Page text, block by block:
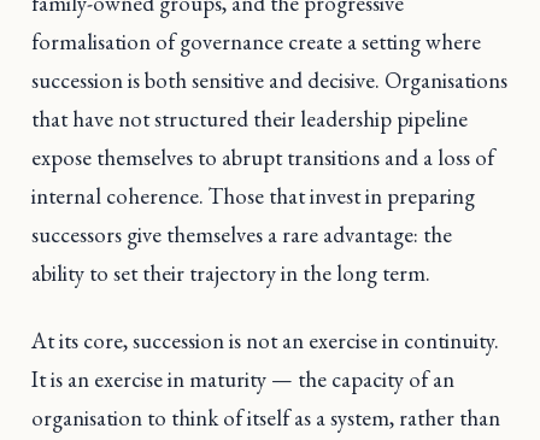
formalisation of governance create a setting where
succession is both sensitive and decisive. Organisations
that have not structured their leadership pipeline
expose themselves to abrupt transitions and a loss of
internal coherence. Those that invest in preparing
successors give themselves a rare advantage: the
ability to set their trajectory in the long term.
At its core, succession is not an exercise in continuity.
It is an exercise in maturity — the capacity of an
organisation to think of itself as a system, rather than